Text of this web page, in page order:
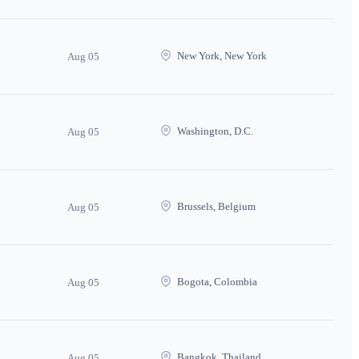
Aug 05 New York, New York
Aug 05 Washington, D.C.
Aug 05 Brussels, Belgium
Aug 05 Bogota, Colombia